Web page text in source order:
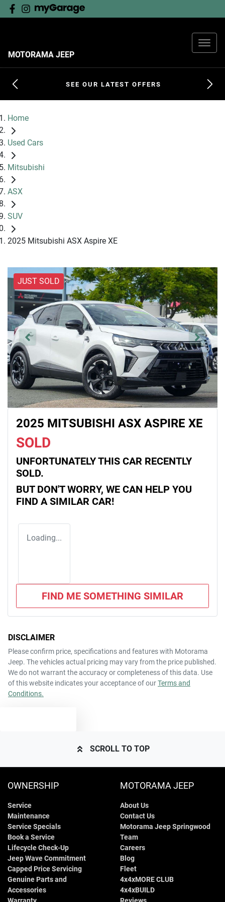
MOTORAMA JEEP
SEE OUR LATEST OFFERS
Home
Used Cars
Mitsubishi
ASX
SUV
2025 Mitsubishi ASX Aspire XE
JUST SOLD
2025 MITSUBISHI ASX ASPIRE XE
SOLD
UNFORTUNATELY THIS CAR RECENTLY
SOLD.
BUT DON'T WORRY, WE CAN HELP YOU
FIND A SIMILAR CAR!
Loading...
FIND ME SOMETHING SIMILAR
DISCLAIMER
Please confirm price, specifications and features with Motorama
Jeep. The vehicles actual pricing may vary from the price published.
We do not warrant the accuracy or completeness of this data. Use
of this website indicates your acceptance of ourTerms and
Conditions.
SCROLL TO TOP
OWNERSHIP
Service
Maintenance
Service Specials
Book a Service
Lifecycle Check-Up
Jeep Wave Commitment
Capped Price Servicing
Genuine Parts and
Accessories
MOTORAMA JEEP
About Us
Contact Us
Motorama Jeep Springwood
Team
Careers
Blog
Fleet
4x4xMORE CLUB
4x4xBUILD